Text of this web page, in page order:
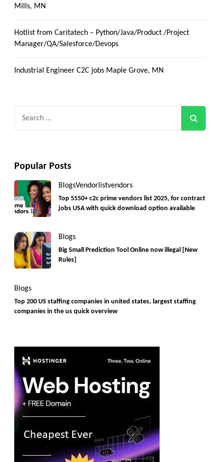
Mills, MN
Hotlist from Caritatech – Python/Java/Product /Project
Manager/QA/Salesforce/Devops
Industrial Engineer C2C jobs Maple Grove, MN
Popular Posts
BlogsVendorlistvendors
Top 5550+ c2c prime vendors list 2025, for contract
jobs USA with quick download option available
Blogs
Big Small Prediction Tool Online now illegal [New
Rules]
Blogs
Top 200 US staffing companies in united states, largest staffing
companies in the us quick overview